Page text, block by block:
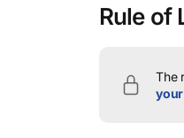
Rule of
The